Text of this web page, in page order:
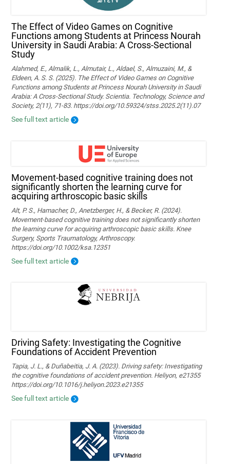
The Effect of Video Games on Cognitive
Functions among Students at Princess Nourah
University in Saudi Arabia: A Cross-Sectional
Study
Alahmed, E., Almalik, L., Almutair, L., Aldael, S., Almuzaini, M., &
Eldeen, A. S. S. (2025). The Effect of Video Games on Cognitive
Functions among Students at Princess Nourah University in Saudi
Arabia: A Cross-Sectional Study. Scientia. Technology, Science and
Society, 2(11), 71-83. https://doi.org/10.59324/stss.2025.2(11).07
See full text article
Movement‐based cognitive training does not
significantly shorten the learning curve for
acquiring arthroscopic basic skills
Alt, P. S., Hamacher, D., Anetzberger, H., & Becker, R. (2024).
Movement‐based cognitive training does not significantly shorten
the learning curve for acquiring arthroscopic basic skills. Knee
Surgery, Sports Traumatology, Arthroscopy.
https://doi.org/10.1002/ksa.12351
See full text article
Driving Safety: Investigating the Cognitive
Foundations of Accident Prevention
Tapia, J. L., & Duñabeitia, J. A. (2023). Driving safety: Investigating
the cognitive foundations of accident prevention. Heliyon, e21355
https://doi.org/10.1016/j.heliyon.2023.e21355
See full text article